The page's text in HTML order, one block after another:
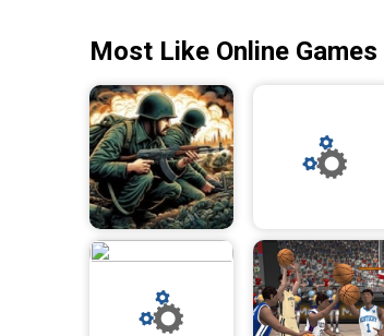
Most Like Online Games